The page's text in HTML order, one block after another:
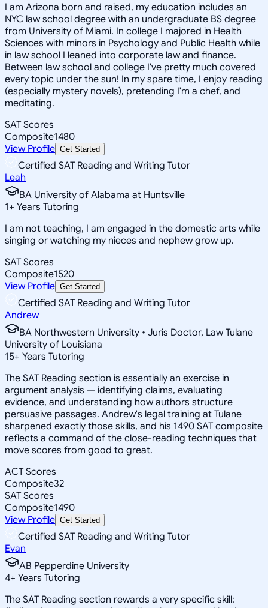
I am Arizona born and raised, my education includes an
NYC law school degree with an undergraduate BS degree
from University of Miami. In college I majored in Health
Sciences with minors in Psychology and Public Health while
in law school I leaned into corporate law and finance.
Between law school and college I've pretty much covered
every topic under the sun! In my spare time, I enjoy reading
(especially mystery novels), pretending I'm a chef, and
meditating.
SAT Scores
Composite1480
View Profile Get Started
Certified SAT Reading and Writing Tutor
Leah
BA University of Alabama at Huntsville
1+ Years Tutoring
I am not teaching, I am engaged in the domestic arts while
singing or watching my nieces and nephew grow up.
SAT Scores
Composite1520
View Profile Get Started
Certified SAT Reading and Writing Tutor
Andrew
BA Northwestern University • Juris Doctor, Law Tulane
University of Louisiana
15+ Years Tutoring
The SAT Reading section is essentially an exercise in
argument analysis — identifying claims, evaluating
evidence, and understanding how authors structure
persuasive passages. Andrew's legal training at Tulane
sharpened exactly those skills, and his 1490 SAT composite
reflects a command of the close-reading techniques that
move scores from good to great.
ACT Scores
Composite32
SAT Scores
Composite1490
View Profile Get Started
Certified SAT Reading and Writing Tutor
Evan
AB Pepperdine University
4+ Years Tutoring
The SAT Reading section rewards a very specific skill: